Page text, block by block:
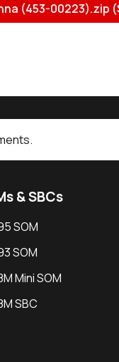
(453-00223).zip
& SBCs
SOM
SOM
Mini SOM
SBC